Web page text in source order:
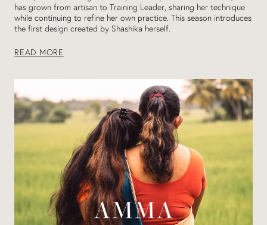
has grown from artisan to Training Leader, sharing her technique
while continuing to refine her own practice. This season introduces
the first design created by Shashika herself.
READ MORE